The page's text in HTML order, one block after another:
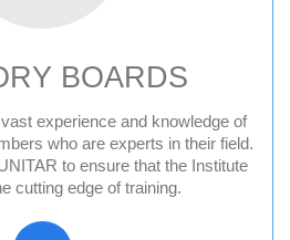
BOARDS
experience and knowledge of
who are experts in their field.
to ensure that the Institute
cutting edge of training.
Advisory Board
Advisory Board
Advisory Board